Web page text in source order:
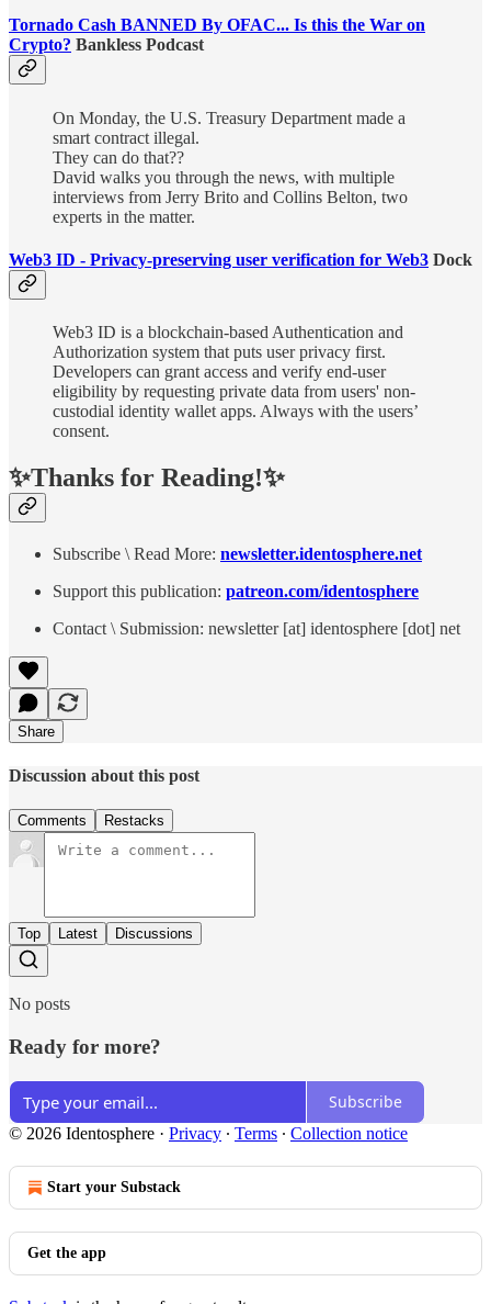
Tornado Cash BANNED By OFAC... Is this the War on
Crypto? Bankless Podcast
On Monday, the U.S. Treasury Department made a
smart contract illegal.
They can do that??
David walks you through the news, with multiple
interviews from Jerry Brito and Collins Belton, two
experts in the matter.
Web3 ID - Privacy-preserving user verification for Web3 Dock
Web3 ID is a blockchain-based Authentication and
Authorization system that puts user privacy first.
Developers can grant access and verify end-user
eligibility by requesting private data from users' non-
custodial identity wallet apps. Always with the users’
consent.
✨Thanks for Reading!✨
Subscribe \ Read More: newsletter.identosphere.net
Support this publication: patreon.com/identosphere
Contact \ Submission: newsletter [at] identosphere [dot] net
Share
Discussion about this post
Comments Restacks
Top Latest Discussions
No posts
Ready for more?
Subscribe
© 2026 Identosphere · Privacy ∙ Terms ∙ Collection notice
Start your Substack
Get the app